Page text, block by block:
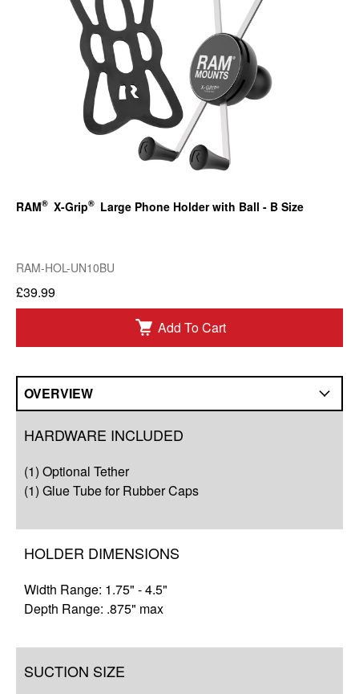
RAM® X-Grip® Large Phone Holder with Ball - B Size
RAM-HOL-UN10BU
£39.99
Add To Cart
OVERVIEW
Q&A
Resources
HARDWARE INCLUDED
(1) Optional Tether
(1) Glue Tube for Rubber Caps
HOLDER DIMENSIONS
Width Range: 1.75" - 4.5"
Depth Range: .875" max
SUCTION SIZE